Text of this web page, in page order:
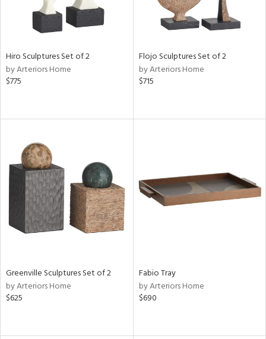
Hiro Sculptures Set of 2
by Arteriors Home
$775
Flojo Sculptures Set of 2
by Arteriors Home
$715
Greenville Sculptures Set of 2
by Arteriors Home
$625
Fabio Tray
by Arteriors Home
$690